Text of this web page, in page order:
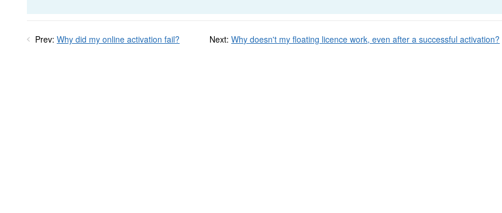
Prev: Why did my online activation fail? Next: Why doesn't my floating licence work, even after a successful activation?